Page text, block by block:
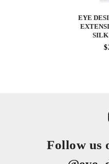
EYE
SILK
Follow us